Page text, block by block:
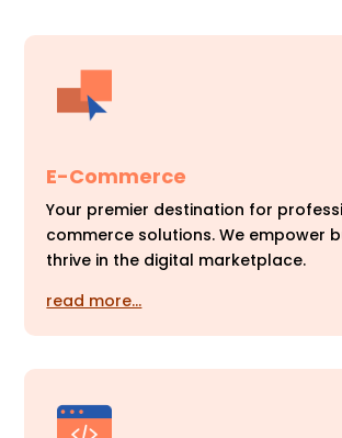
E-Commerce
Your premier destination for
commerce solutions. We empower
thrive in the digital marketplace.
read more…